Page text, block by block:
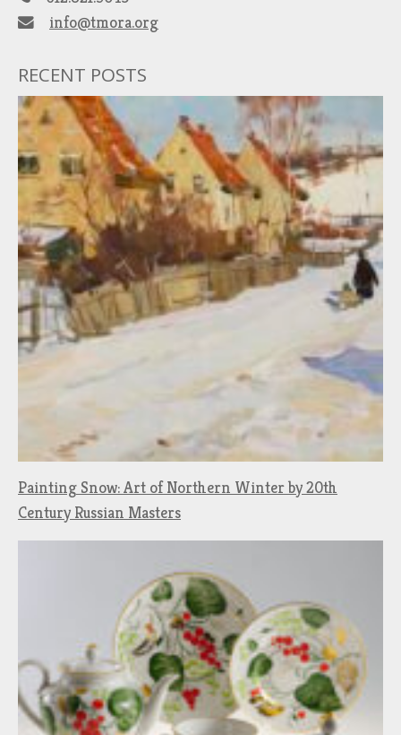
info@tmora.org
RECENT POSTS
Painting Snow: Art of Northern Winter by 20th
Century Russian Masters